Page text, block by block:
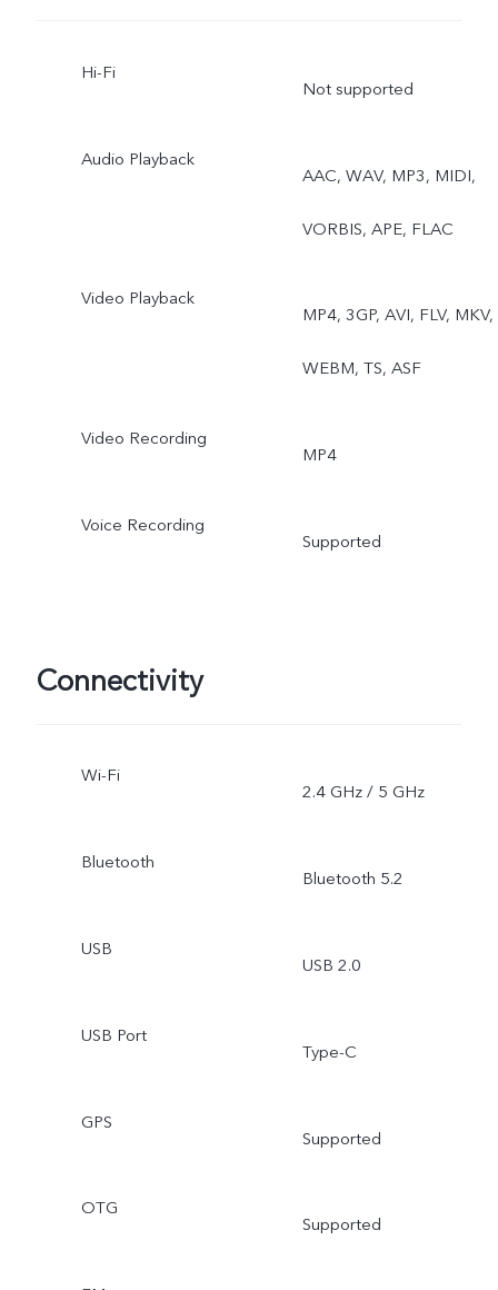
Hi-Fi
Not supported
Audio Playback
AAC, WAV, MP3, MIDI,
VORBIS, APE, FLAC
Video Playback
MP4, 3GP, AVI, FLV, MKV,
WEBM, TS, ASF
Video Recording
MP4
Voice Recording
Supported
Connectivity
Wi-Fi
2.4 GHz / 5 GHz
Bluetooth
Bluetooth 5.2
USB
USB 2.0
USB Port
Type-C
GPS
Supported
OTG
Supported